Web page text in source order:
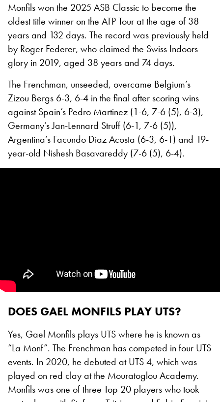
Monfils won the 2025 ASB Classic to become the
oldest title winner on the ATP Tour at the age of 38
years and 132 days. The record was previously held
by Roger Federer, who claimed the Swiss Indoors
glory in 2019, aged 38 years and 74 days.
The Frenchman, unseeded, overcame Belgium’s
Zizou Bergs 6-3, 6-4 in the final after scoring wins
against Spain’s Pedro Martinez (1-6, 7-6 (5), 6-3),
Germany’s Jan-Lennard Struff (6-1, 7-6 (5)),
Argentina’s Facundo Diaz Acosta (6-3, 6-1) and 19-
year-old Nishesh Basavareddy (7-6 (5), 6-4).
DOES GAEL MONFILS PLAY UTS?
Yes, Gael Monfils plays UTS where he is known as
“La Monf”. The Frenchman has competed in four UTS
events. In 2020, he debuted at UTS 4, which was
played on red clay at the Mouratoglou Academy.
Monfils was one of three Top 20 players who took